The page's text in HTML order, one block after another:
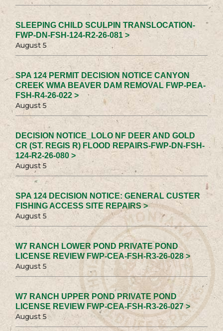
SLEEPING CHILD SCULPIN TRANSLOCATION-
FWP-DN-FSH-124-R2-26-081 >
August 5
SPA 124 PERMIT DECISION NOTICE CANYON
CREEK WMA BEAVER DAM REMOVAL FWP-PEA-
FSH-R4-26-022 >
August 5
DECISION NOTICE_LOLO NF DEER AND GOLD
CR (ST. REGIS R) FLOOD REPAIRS-FWP-DN-FSH-
124-R2-26-080 >
August 5
SPA 124 DECISION NOTICE: GENERAL CUSTER
FISHING ACCESS SITE REPAIRS >
August 5
W7 RANCH LOWER POND PRIVATE POND
LICENSE REVIEW FWP-CEA-FSH-R3-26-028 >
August 5
W7 RANCH UPPER POND PRIVATE POND
LICENSE REVIEW FWP-CEA-FSH-R3-26-027 >
August 5